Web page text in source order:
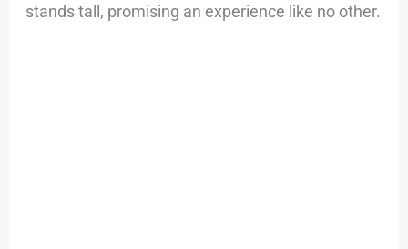
stands tall, promising an experience like no other.